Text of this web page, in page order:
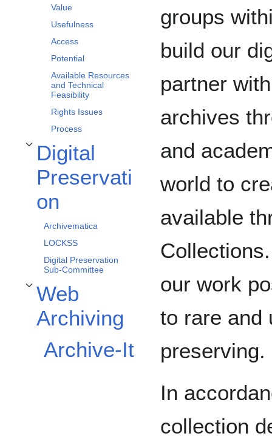
Value
Usefulness
Access
Potential
Available Resources
and Technical
Feasibility
Rights Issues
Process
Digital
Preservati
on
Toggle Digital Preservation subsection
Archivematica
LOCKSS
Digital Preservation
Sub-Committee
Web
Archiving
Toggle Web Archiving subsection
Archive-It
groups
build our
partner
archives
and
world to
available
our work
to rare and
preserving.
In
collection